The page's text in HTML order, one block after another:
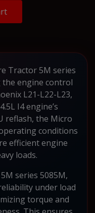
Tractor 5M series
the engine control
L21-L22-L23,
I4 engine’s
reflash, the Micro
conditions
efficient engine
loads.
series 5085M,
under load
torque and